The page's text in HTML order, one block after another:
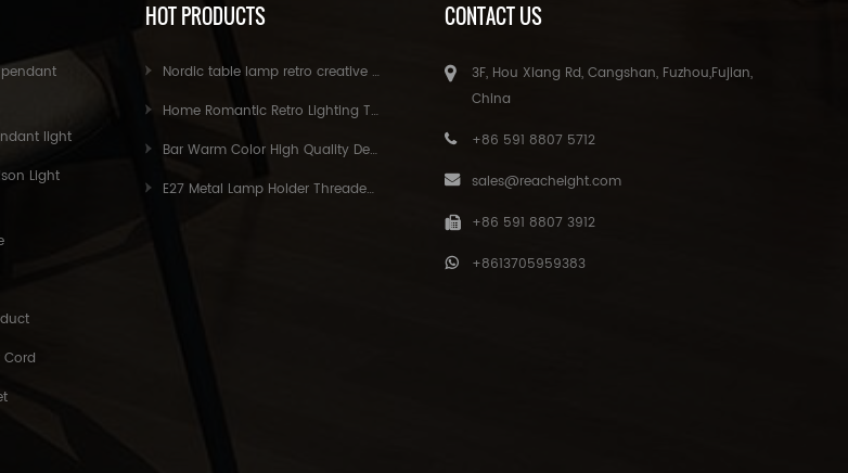
light
Light
Cord
HOT PRODUCTS
Nordic table lamp retro creative personality simple modern children's bedroom bedside lamp study lamp
Home Romantic Retro Lighting Table Lamps Desktop Small Table Beautiful Filament Small Lights Bedroom Home Decoration
Bar Warm Color High Quality Decorative Oversized Edison Bulb
E27 Metal Lamp Holder Threaded Bulb Light Base for Pendant Light Fittings
CONTACT US
3F, Hou Xiang Rd, Cangshan, Fuzhou,Fujian,
China
+86 591 8807 5712
sales@reacheight.com
+86 591 8807 3912
+8613705959383